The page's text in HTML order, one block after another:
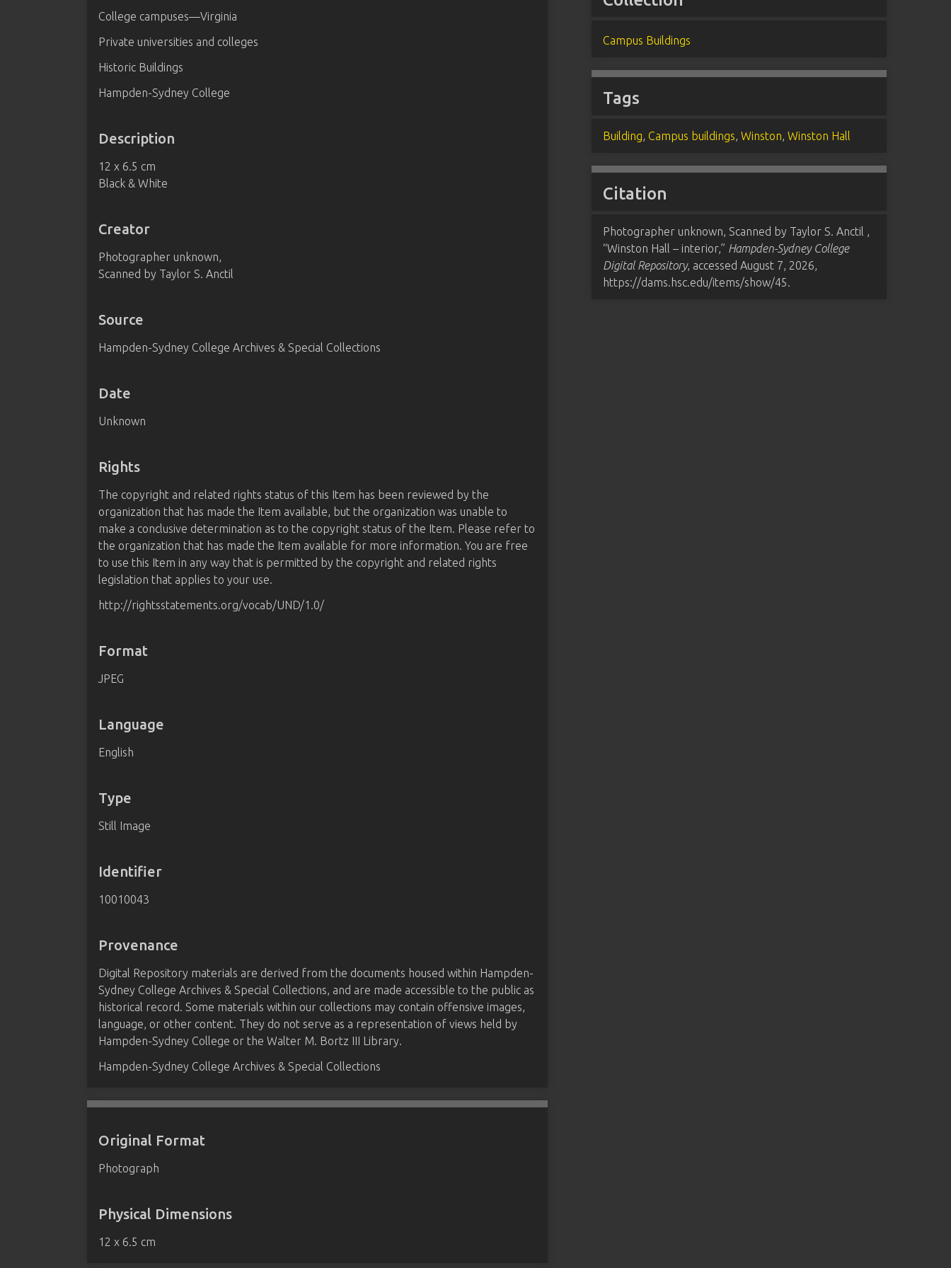
College campuses—Virginia
Private universities and colleges
Historic Buildings
Hampden-Sydney College
Description
12 x 6.5 cm
Black & White
Creator
Photographer unknown,
Scanned by Taylor S. Anctil
Source
Hampden-Sydney College Archives & Special Collections
Date
Unknown
Rights
The copyright and related rights status of this Item has been reviewed by the
organization that has made the Item available, but the organization was unable to
make a conclusive determination as to the copyright status of the Item. Please refer to
the organization that has made the Item available for more information. You are free
to use this Item in any way that is permitted by the copyright and related rights
legislation that applies to your use.
http://rightsstatements.org/vocab/UND/1.0/
Format
JPEG
Language
English
Type
Still Image
Identifier
10010043
Provenance
Digital Repository materials are derived from the documents housed within Hampden-
Sydney College Archives & Special Collections, and are made accessible to the public as
historical record. Some materials within our collections may contain offensive images,
language, or other content. They do not serve as a representation of views held by
Hampden-Sydney College or the Walter M. Bortz III Library.
Hampden-Sydney College Archives & Special Collections
Original Format
Photograph
Physical Dimensions
12 x 6.5 cm
Campus Buildings
Tags
Building, Campus buildings, Winston, Winston Hall
Citation
Photographer unknown, Scanned by Taylor S. Anctil ,
“Winston Hall – interior,” Hampden-Sydney College
Digital Repository, accessed August 7, 2026,
https://dams.hsc.edu/items/show/45.